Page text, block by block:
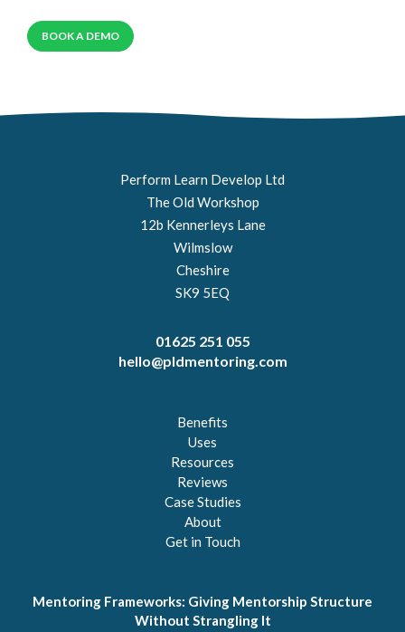
BOOK A DEMO
Perform Learn Develop Ltd
The Old Workshop
12b Kennerleys Lane
Wilmslow
Cheshire
SK9 5EQ
01625 251 055
hello@pldmentoring.com
Benefits
Uses
Resources
Reviews
Case Studies
About
Get in Touch
Mentoring Frameworks: Giving Mentorship Structure
Without Strangling It